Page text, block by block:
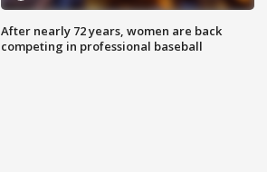
After nearly 72 years, women are back
competing in professional baseball